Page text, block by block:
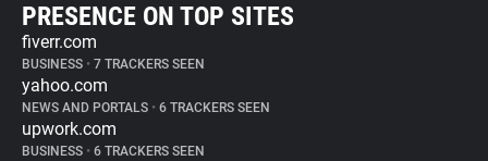
PRESENCE ON TOP SITES
fiverr.com
BUSINESS • 7 TRACKERS SEEN
yahoo.com
NEWS AND PORTALS • 6 TRACKERS SEEN
upwork.com
BUSINESS • 6 TRACKERS SEEN